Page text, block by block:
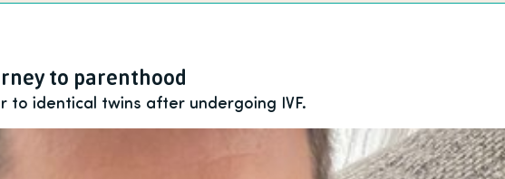
to parenthood
to identical twins after undergoing IVF.